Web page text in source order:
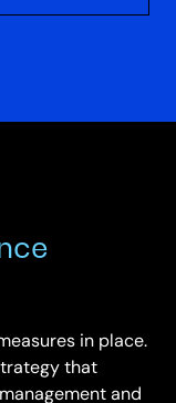
in place.
that
and